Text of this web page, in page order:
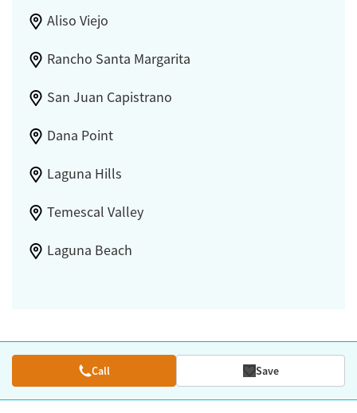
Aliso Viejo
Rancho Santa Margarita
San Juan Capistrano
Dana Point
Laguna Hills
Temescal Valley
Laguna Beach
Call Save